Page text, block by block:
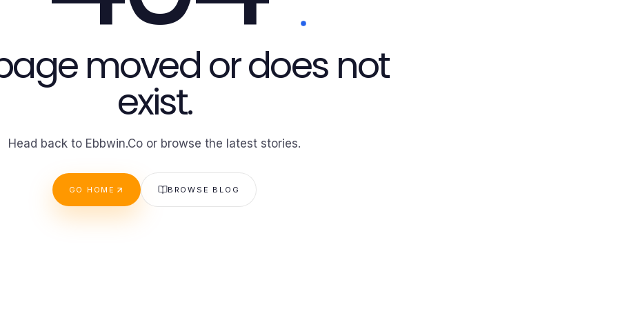
moved or does not
exist.
Head back to Ebbwin.Co or browse the latest stories.
GO HOME BROWSE BLOG